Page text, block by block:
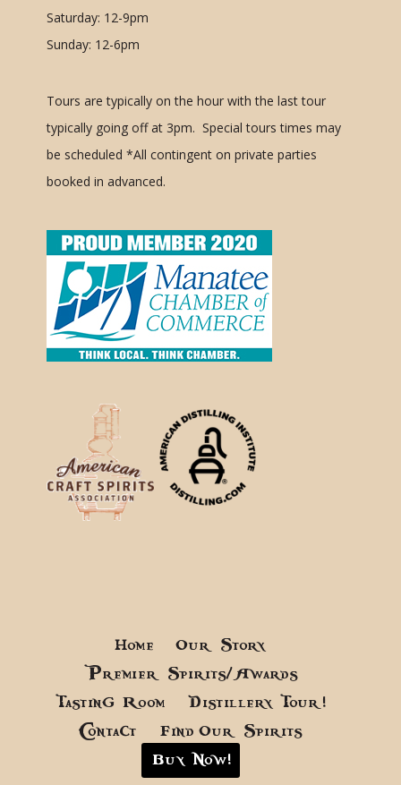
Saturday: 12-9pm
Sunday: 12-6pm
Tours are typically on the hour with the last tour
typically going off at 3pm. Special tours times may
be scheduled *All contingent on private parties
booked in advanced.
Home
Our Story
Premier Spirits/Awards
Tasting Room
Distillery Tour!
Contact
Find Our Spirits
Buy Now!